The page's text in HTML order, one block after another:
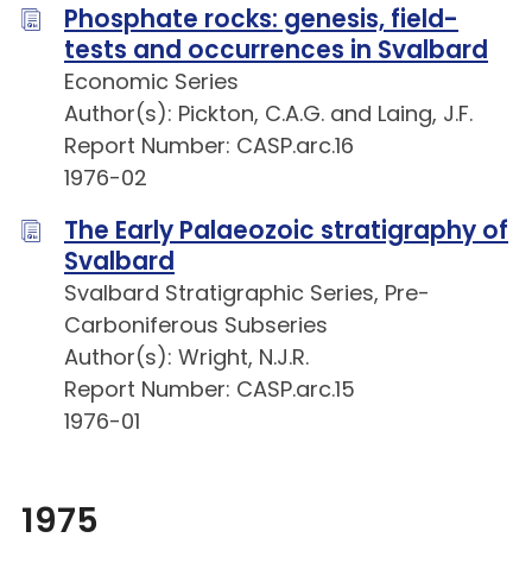
Phosphate rocks: genesis, field-
tests and occurrences in Svalbard
Economic Series
Author(s): Pickton, C.A.G. and Laing, J.F.
Report Number: CASP.arc.16
1976-02
The Early Palaeozoic stratigraphy of
Svalbard
Svalbard Stratigraphic Series, Pre-
Carboniferous Subseries
Author(s): Wright, N.J.R.
Report Number: CASP.arc.15
1976-01
1975